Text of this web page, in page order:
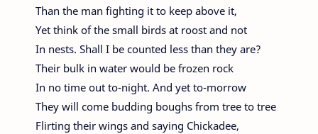
Than the man fighting it to keep above it,
Yet think of the small birds at roost and not
In nests. Shall I be counted less than they are?
Their bulk in water would be frozen rock
In no time out to-night. And yet to-morrow
They will come budding boughs from tree to tree
Flirting their wings and saying Chickadee,